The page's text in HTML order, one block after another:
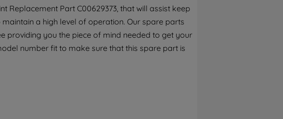
Replacement Part C00629373, that will assist keep
a high level of operation. Our spare parts
providing you the piece of mind needed to get your
number fit to make sure that this spare part is
with third parties for such purposes. By
clicking "I WISH TO SET MY PREFERENCE",
you can set your preferences.